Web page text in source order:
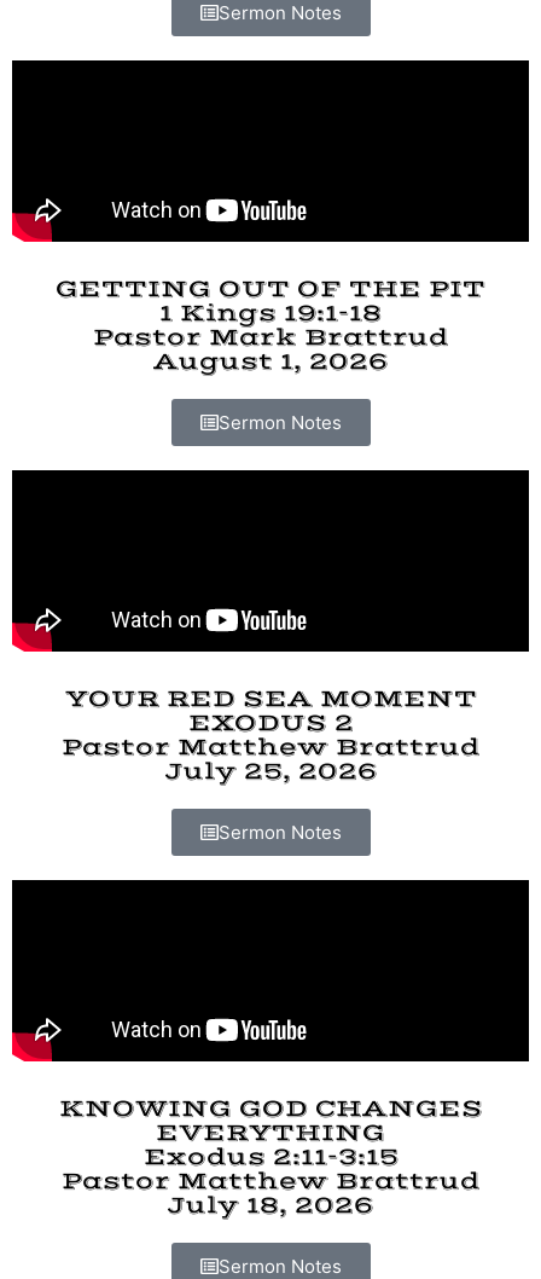
Sermon Notes
GETTING OUT OF THE PIT
1 Kings 19:1-18
Pastor Mark Brattrud
August 1, 2026
Sermon Notes
YOUR RED SEA MOMENT
EXODUS 2
Pastor Matthew Brattrud
July 25, 2026
Sermon Notes
KNOWING GOD CHANGES
EVERYTHING
Exodus 2:11-3:15
Pastor Matthew Brattrud
July 18, 2026
Sermon Notes